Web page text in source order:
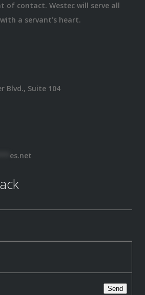
of contact. Westec will serve all
a servant’s heart.
Blvd., Suite 104
es.net